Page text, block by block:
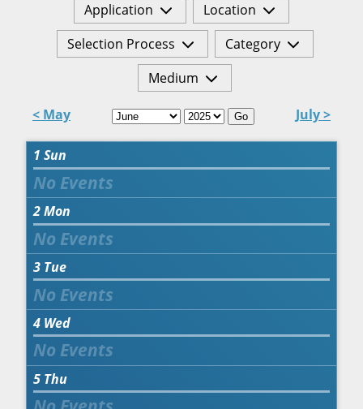
Application
Location
Selection Process
Category
Medium
< May Go July >
1 Sun
2Mon
3 Tue
4 Wed
5 Thu